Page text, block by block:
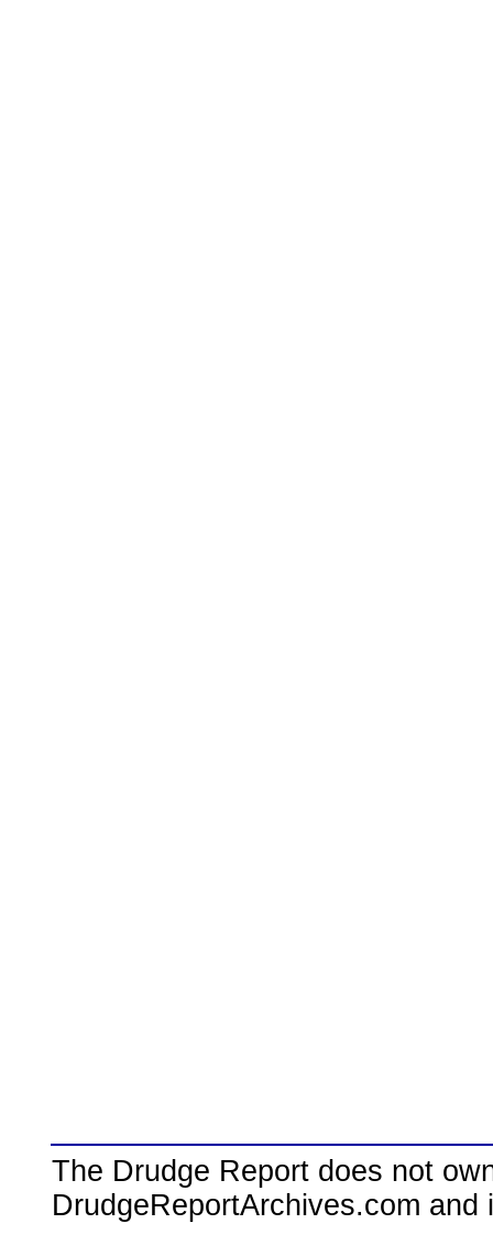
The Drudge Report does not
DrudgeReportArchives.com